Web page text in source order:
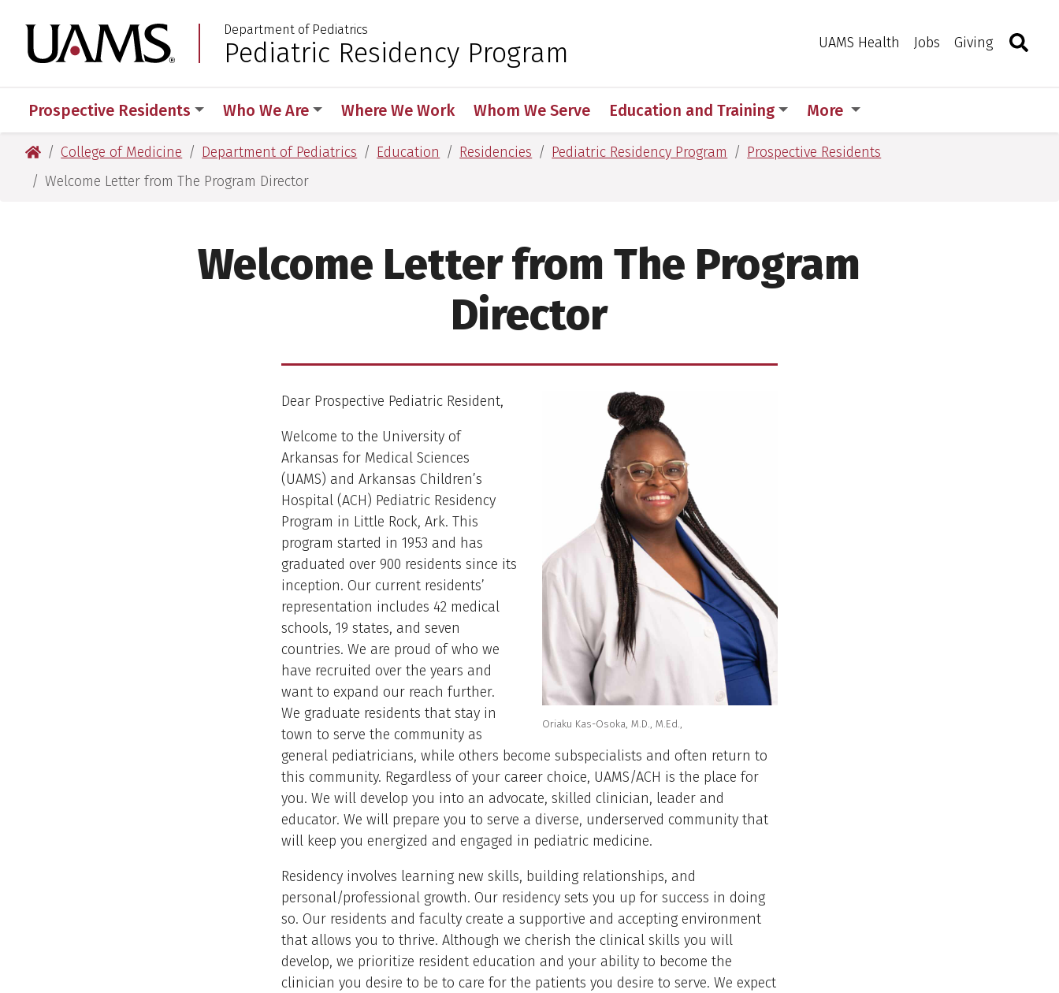
to
main
to
main
University of Arkansas for Medical Sciences
Department of Pediatrics
Pediatric Residency Program UAMS Health Jobs Giving Toggle
Prospective Residents Who We Are Where We Work Whom We Serve Education and Training More
University of Arkansas for Medical Sciences
College of Medicine Department of Pediatrics Education Residencies Pediatric Residency Program
Prospective Residents
Welcome Letter from The Program Director
Welcome Letter from The Program
Director
Oriaku Kas-Osoka, M.D., M.Ed.,
Dear Prospective Pediatric Resident,
Welcome to the University of
Arkansas for Medical Sciences
(UAMS) and Arkansas Children’s
Hospital (ACH) Pediatric Residency
Program in Little Rock, Ark. This
program started in 1953 and has
graduated over 900 residents since its
inception. Our current residents’
representation includes 42 medical
schools, 19 states, and seven
countries. We are proud of who we
have recruited over the years and
want to expand our reach further.
We graduate residents that stay in
town to serve the community as
general pediatricians, while others become subspecialists and often return to
this community. Regardless of your career choice, UAMS/ACH is the place for
you. We will develop you into an advocate, skilled clinician, leader and
educator. We will prepare you to serve a diverse, underserved community that
will keep you energized and engaged in pediatric medicine.
Residency involves learning new skills, building relationships, and
personal/professional growth. Our residency sets you up for success in doing
so. Our residents and faculty create a supportive and accepting environment
that allows you to thrive. Although we cherish the clinical skills you will
develop, we prioritize resident education and your ability to become the
clinician you desire to be to care for the patients you desire to serve. We expect